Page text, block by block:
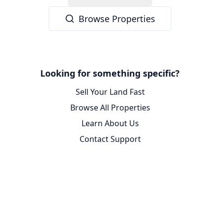
Browse Properties
Looking for something specific?
Sell Your Land Fast
Browse All Properties
Learn About Us
Contact Support